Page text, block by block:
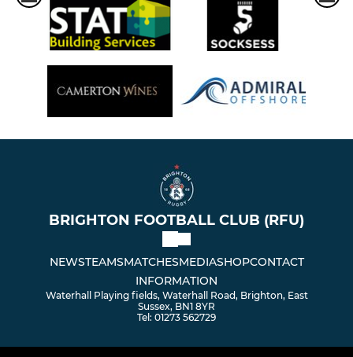
BRIGHTON FOOTBALL CLUB (RFU)
NEWSTEAMSMATCHESMEDIASHOPCONTACT
INFORMATION
Waterhall Playing fields, Waterhall Road, Brighton, East
Sussex, BN1 8YR
Tel: 01273 562729